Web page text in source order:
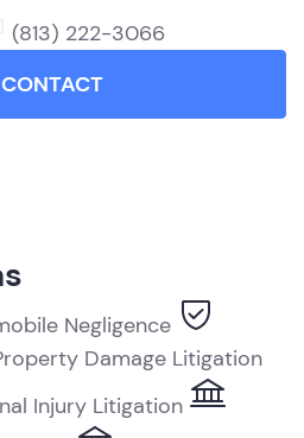
(813) 222-3066
CONTACT
Negligence
Damage Litigation
Injury Litigation